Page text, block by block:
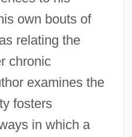
own bouts of
relating the
chronic
examines the
fosters
in which a